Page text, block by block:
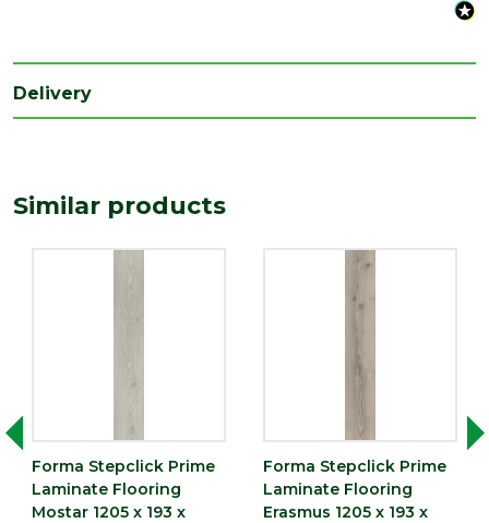
(mm)
Length
1205
(mm)
Delivery
Similar products
Forma Stepclick Prime
Laminate Flooring
Mostar 1205 x 193 x
Forma Stepclick Prime
Laminate Flooring
Erasmus 1205 x 193 x